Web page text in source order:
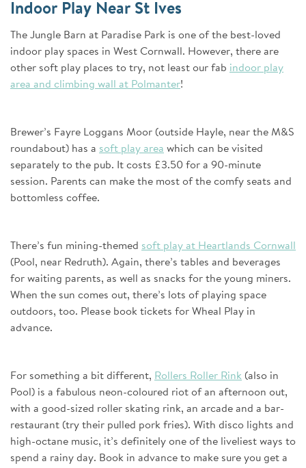
Indoor Play Near St Ives
The Jungle Barn at Paradise Park is one of the best-loved
indoor play spaces in West Cornwall. However, there are
other soft play places to try, not least our fab indoor play
area and climbing wall at Polmanter!
Brewer’s Fayre Loggans Moor (outside Hayle, near the M&S
roundabout) has a soft play area which can be visited
separately to the pub. It costs £3.50 for a 90-minute
session. Parents can make the most of the comfy seats and
bottomless coffee.
There’s fun mining-themed soft play at Heartlands Cornwall
(Pool, near Redruth). Again, there’s tables and beverages
for waiting parents, as well as snacks for the young miners.
When the sun comes out, there’s lots of playing space
outdoors, too. Please book tickets for Wheal Play in
advance.
For something a bit different, Rollers Roller Rink (also in
Pool) is a fabulous neon-coloured riot of an afternoon out,
with a good-sized roller skating rink, an arcade and a bar-
restaurant (try their pulled pork fries). With disco lights and
high-octane music, it’s definitely one of the liveliest ways to
spend a rainy day. Book in advance to make sure you get a